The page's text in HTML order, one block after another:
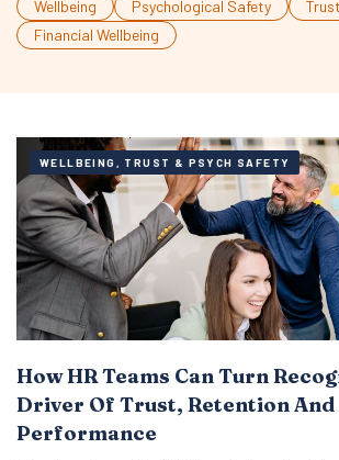
Wellbeing Psychological Safety
Trust
Financial Wellbeing
WELLBEING, TRUST & PSYCH SAFETY
How HR Teams Can Turn
Driver Of Trust, Retention And
Performance